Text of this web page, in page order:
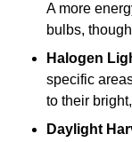
A more
bulbs,
Halogen
specific
to their
Daylight